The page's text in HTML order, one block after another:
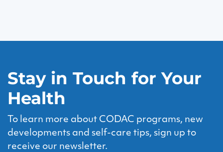
Stay in Touch for Your
Health
To learn more about CODAC programs, new
developments and self-care tips, sign up to
receive our newsletter.